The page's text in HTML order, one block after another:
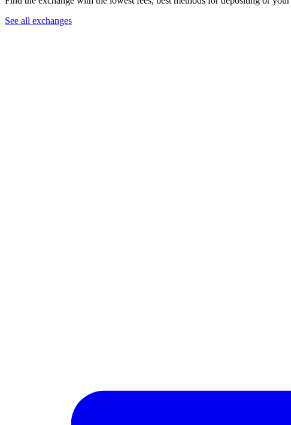
See all exchanges